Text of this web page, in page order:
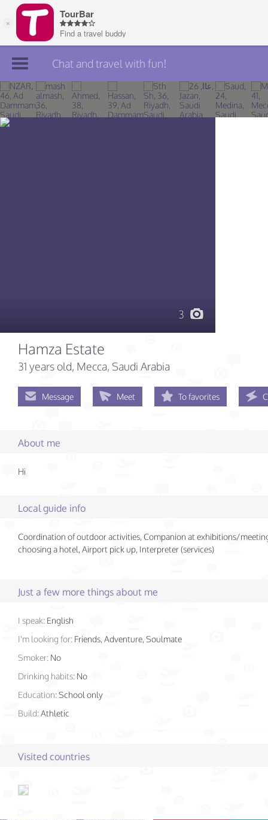
Join TourBar
Log in
Chat and travel with fun!
3
Hamza Estate
31 years old, Mecca, Saudi Arabia
Message Meet To favorites
About me
Hi
Local guide info
Coordination of outdoor activities, Companion at exhibitions/
choosing a hotel, Airport pick up, Interpreter (services)
Just a few more things about me
I speak: English
I'm looking for: Friends, Adventure, Soulmate
Smoker: No
Drinking habits: No
Education:School only
Build:Athletic
Visited countries